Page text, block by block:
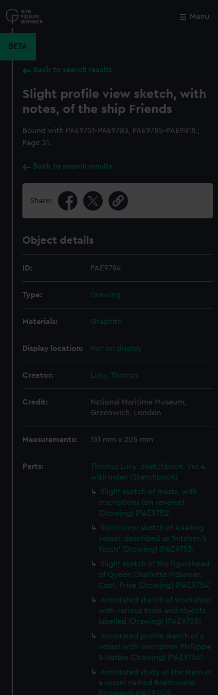
to
main
Menu
BETA
Back to search results
Slight profile view sketch, with
notes, of the ship Friends
Bound with PAE9751-PAE9783, PAE9785-PAE9818.;
Page 31.
Back to search results
Share:
Object details
ID: PAE9784
Type: Drawing
Materials: Graphite
Display location: Not on display
Creator: Luny, Thomas
Credit:
National Maritime Museum,
Greenwich, London
Measurements: 131 mm x 205 mm
Parts:
Thomas Luny. Sketchbook. Vol.4.
with index (Sketchbook)
Slight sketch of masts, with
inscriptions (on reverse)
(Drawing) (PAE9752)
Stern view sketch of a sailing
vessel, described as 'Hitchen's
Yatch' (Drawing) (PAE9753)
Slight sketch of the figurehead
of Queen Charlotte Indiaman.
Capt. Prise (Drawing) (PAE9754)
Annotated sketch of workshop
with various tools and objects,
labelled (Drawing) (PAE9755)
Annotated profile sketch of a
vessel with inscription Phillippa
& Harbin (Drawing) (PAE9756)
Annotated study of the stern of
a vessel named Braithwaite
Close